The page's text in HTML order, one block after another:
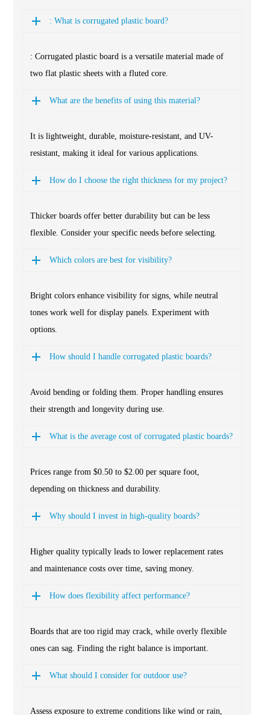
: What is corrugated plastic board?
: Corrugated plastic board is a versatile material made of
two flat plastic sheets with a fluted core.
What are the benefits of using this material?
It is lightweight, durable, moisture-resistant, and UV-
resistant, making it ideal for various applications.
How do I choose the right thickness for my project?
Thicker boards offer better durability but can be less
flexible. Consider your specific needs before selecting.
Which colors are best for visibility?
Bright colors enhance visibility for signs, while neutral
tones work well for display panels. Experiment with
options.
How should I handle corrugated plastic boards?
Avoid bending or folding them. Proper handling ensures
their strength and longevity during use.
What is the average cost of corrugated plastic boards?
Prices range from $0.50 to $2.00 per square foot,
depending on thickness and durability.
Why should I invest in high-quality boards?
Higher quality typically leads to lower replacement rates
and maintenance costs over time, saving money.
How does flexibility affect performance?
Boards that are too rigid may crack, while overly flexible
ones can sag. Finding the right balance is important.
What should I consider for outdoor use?
Assess exposure to extreme conditions like wind or rain,